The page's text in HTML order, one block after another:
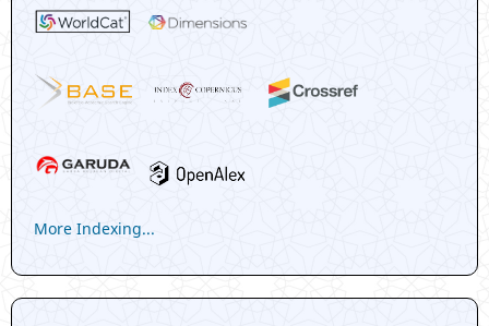
More Indexing...